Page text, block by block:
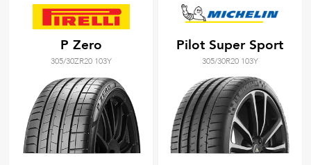
P Zero
305/30ZR20 103Y
Pilot Super Sport
305/30R20 103Y